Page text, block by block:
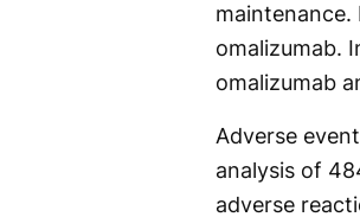
omalizumab.
omalizumab
Adverse
analysis of
adverse